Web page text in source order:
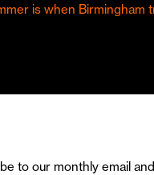
is when Birmingham
to our monthly email